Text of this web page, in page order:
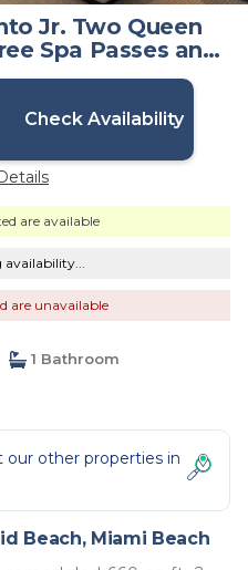
Jr. Two Queen
Spa Passes and
Miami Beach
Check Availability
are available
availability...
are unavailable
1 Bathroom
other properties in
Beach, Miami Beach